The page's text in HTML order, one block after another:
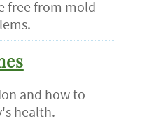
free from mold
and how to
health.